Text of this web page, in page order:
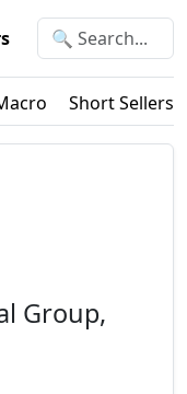
Short Sellers
Group,